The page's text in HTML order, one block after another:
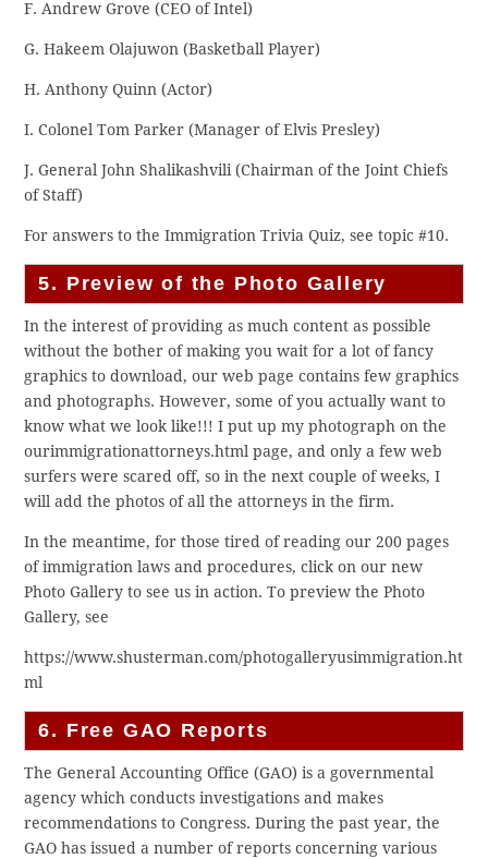
F. Andrew Grove (CEO of Intel)
G. Hakeem Olajuwon (Basketball Player)
H. Anthony Quinn (Actor)
I. Colonel Tom Parker (Manager of Elvis Presley)
J. General John Shalikashvili (Chairman of the Joint Chiefs
of Staff)
For answers to the Immigration Trivia Quiz, see topic #10.
5. Preview of the Photo Gallery
In the interest of providing as much content as possible
without the bother of making you wait for a lot of fancy
graphics to download, our web page contains few graphics
and photographs. However, some of you actually want to
know what we look like!!! I put up my photograph on the
ourimmigrationattorneys.html page, and only a few web
surfers were scared off, so in the next couple of weeks, I
will add the photos of all the attorneys in the firm.
In the meantime, for those tired of reading our 200 pages
of immigration laws and procedures, click on our new
Photo Gallery to see us in action. To preview the Photo
Gallery, see
https://www.shusterman.com/photogalleryusimmigration.ht
ml
6. Free GAO Reports
The General Accounting Office (GAO) is a governmental
agency which conducts investigations and makes
recommendations to Congress. During the past year, the
GAO has issued a number of reports concerning various